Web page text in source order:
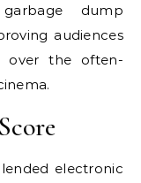
garbage dump
audiences
over the often-
electronic